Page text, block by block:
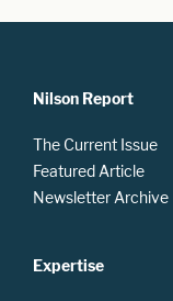
Nilson Report
The Current Issue
Featured Article
Newsletter Archive
Expertise